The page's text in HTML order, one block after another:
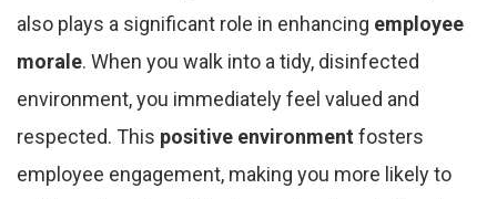
also plays a significant role in enhancing employee
morale. When you walk into a tidy, disinfected
environment, you immediately feel valued and
respected. This positive environment fosters
employee engagement, making you more likely to